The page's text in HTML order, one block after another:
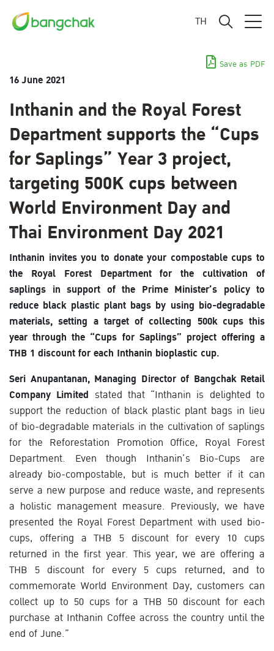
TH
Save as PDF
16 June 2021
Inthanin and the Royal Forest
Department supports the “Cups
for Saplings” Year 3 project,
targeting 500K cups between
World Environment Day and
Thai Environment Day 2021
Inthanin invites you to donate your compostable cups to
the Royal Forest Department for the cultivation of
saplings in support of the Prime Minister’s policy to
reduce black plastic plant bags by using bio-degradable
materials, setting a target of collecting 500k cups this
year through the “Cups for Saplings” project offering a
THB 1 discount for each Inthanin bioplastic cup.
Seri Anupantanan, Managing Director of Bangchak Retail
Company Limited stated that “Inthanin is delighted to
support the reduction of black plastic plant bags in lieu
of bio-degradable materials in the cultivation of saplings
for the Reforestation Promotion Office, Royal Forest
Department. Even though Inthanin’s Bio-Cups are
already bio-compostable, but is much better if it can
serve a new purpose and reduce waste, and represents
a holistic management measure. Previously, we have
presented the Royal Forest Department with used bio-
cups, offering a THB 5 discount for every 10 cups
returned in the first year. This year, we are offering a
THB 5 discount for every 5 cups returned, and to
commemorate World Environment Day, customers can
collect up to 50 cups for a THB 50 discount for each
purchase at Inthanin Coffee across the country until the
end of June.”